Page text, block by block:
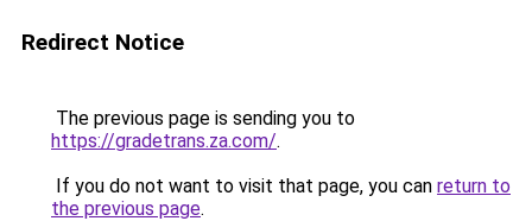
Redirect Notice
The previous page is sending you to
https://gradetrans.za.com/.
If you do not want to visit that page, you can return to
the previous page.